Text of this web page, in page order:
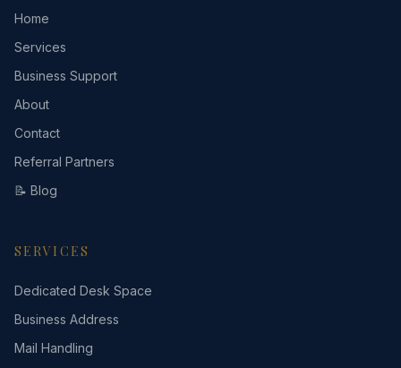
Home
Services
Business Support
About
Contact
Referral Partners
📝 Blog
SERVICES
Dedicated Desk Space
Business Address
Mail Handling